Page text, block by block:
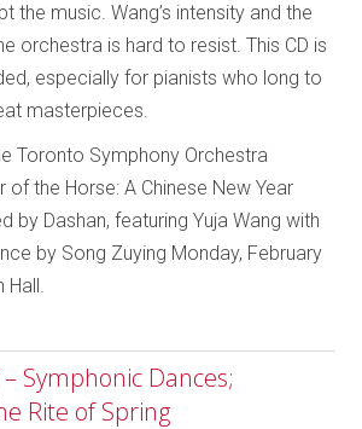
the music. Wang’s intensity and the
orchestra is hard to resist. This CD is
especially for pianists who long to
masterpieces.
Toronto Symphony Orchestra
of the Horse: A Chinese New Year
by Dashan, featuring Yuja Wang with
by Song Zuying Monday, February
Symphonic Dances;
Rite of Spring